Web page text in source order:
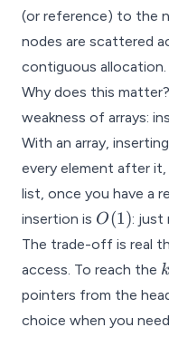
(or reference) to the
nodes are scattered
contiguous allocation.
Why does this
weakness of arrays:
With an array,
every element after
list, once you have a
insertion is O(1)
O(1): just
The trade-off is real
access. To reach the k
k
pointers from the
choice when you